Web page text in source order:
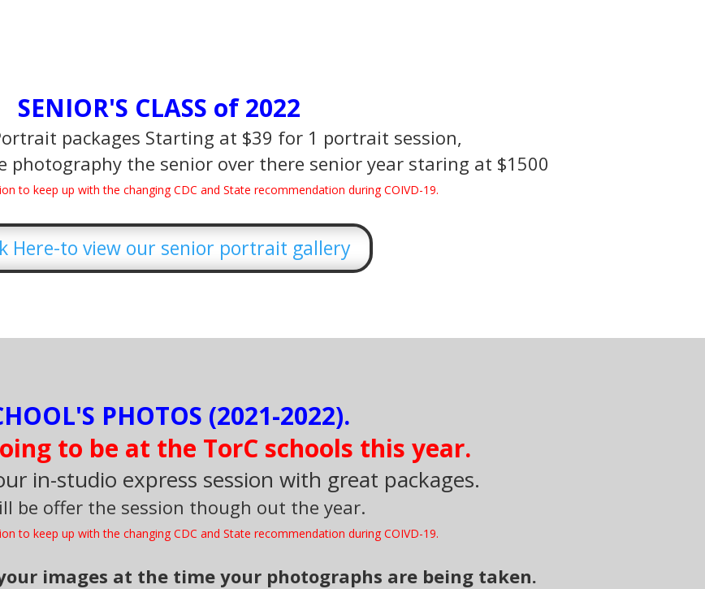
SENIOR'S CLASS of 2022
packages Starting at $39 for 1 portrait session,
photography the senior over there senior year staring at $1500
to keep up with the changing CDC and State recommendation during COIVD-19.
Here-to view our senior portrait gallery
PHOTOS (2021-2022).
to be at the TorC schools this year.
in-studio express session with great packages.
be offer the session though out the year.
to keep up with the changing CDC and State recommendation during COIVD-19.
images at the time your photographs are being taken.